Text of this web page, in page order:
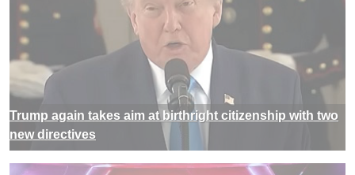
Trump again takes aim at birthright citizenship with two
new directives